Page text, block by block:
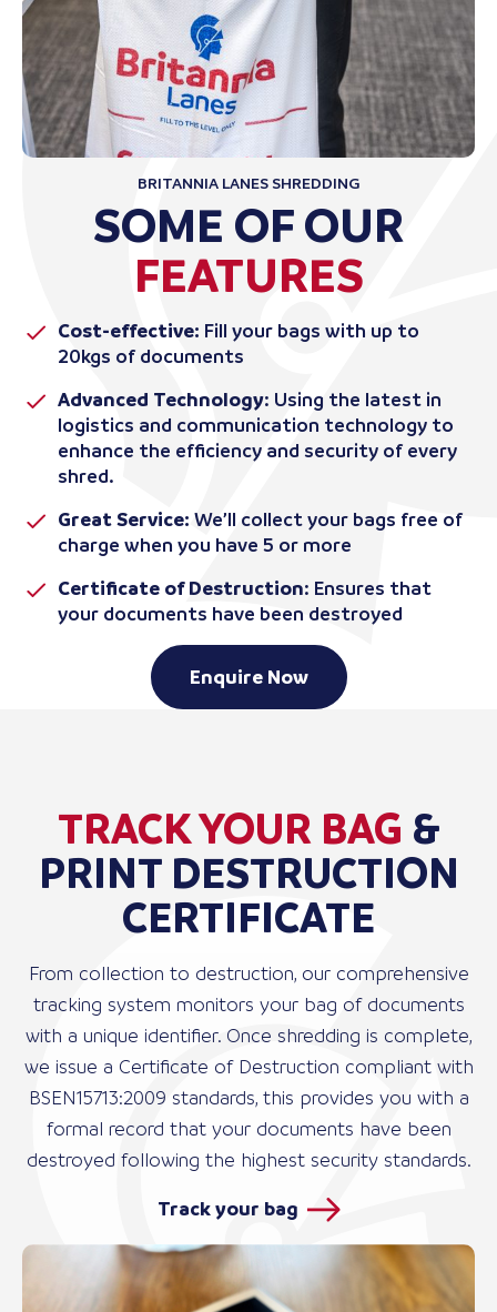
BRITANNIA LANES SHREDDING
SOME OF OUR
FEATURES
Cost-effective: Fill your bags with up to
20kgs of documents
Advanced Technology: Using the latest in
logistics and communication technology to
enhance the efficiency and security of every
shred.
Great Service: We’ll collect your bags free of
charge when you have 5 or more
Certificate of Destruction: Ensures that
your documents have been destroyed
Enquire Now
TRACK YOUR BAG &
PRINT DESTRUCTION
CERTIFICATE
From collection to destruction, our comprehensive
tracking system monitors your bag of documents
with a unique identifier. Once shredding is complete,
we issue a Certificate of Destruction compliant with
BSEN15713:2009 standards, this provides you with a
formal record that your documents have been
destroyed following the highest security standards.
Track your bag